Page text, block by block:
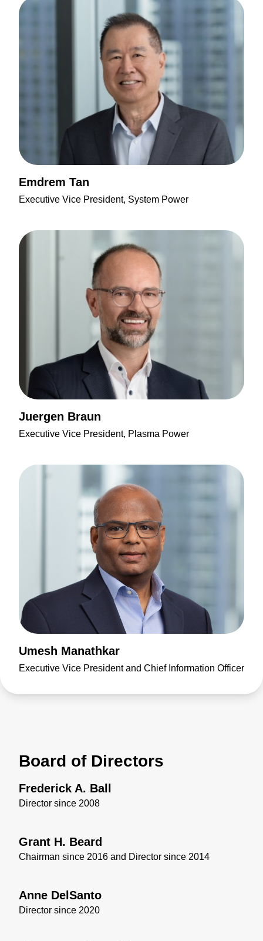
Emdrem Tan
Executive Vice President, System Power
Juergen Braun
Executive Vice President, Plasma Power
Umesh Manathkar
Executive Vice President and Chief Information Officer
Board of Directors
Frederick A. Ball
Director since 2008
Grant H. Beard
Chairman since 2016 and Director since 2014
Anne DelSanto
Director since 2020